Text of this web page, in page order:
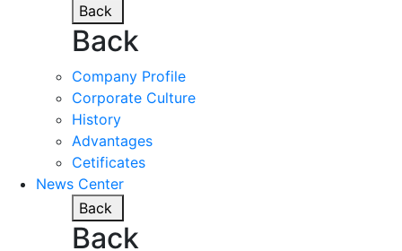
Back
Back
Company Profile
Corporate Culture
History
Advantages
Cetificates
News Center
Back
Back